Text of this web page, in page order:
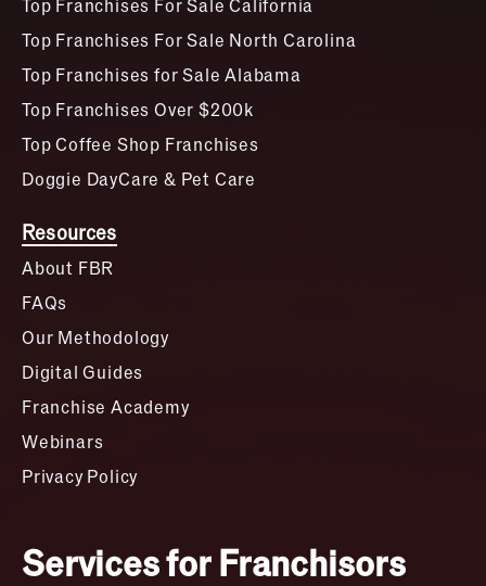
Top Franchises For Sale California
Top Franchises For Sale North Carolina
Top Franchises for Sale Alabama
Top Franchises Over $200k
Top Coffee Shop Franchises
Doggie DayCare & Pet Care
Resources
About FBR
FAQs
Our Methodology
Digital Guides
Franchise Academy
Webinars
Privacy Policy
Services for Franchisors